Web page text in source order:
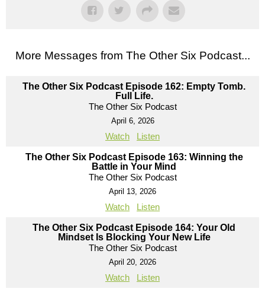
More Messages from The Other Six Podcast...
The Other Six Podcast Episode 162: Empty Tomb.
Full Life.
The Other Six Podcast
April 6, 2026
Watch Listen
The Other Six Podcast Episode 163: Winning the
Battle in Your Mind
The Other Six Podcast
April 13, 2026
Watch Listen
The Other Six Podcast Episode 164: Your Old
Mindset Is Blocking Your New Life
The Other Six Podcast
April 20, 2026
Watch Listen